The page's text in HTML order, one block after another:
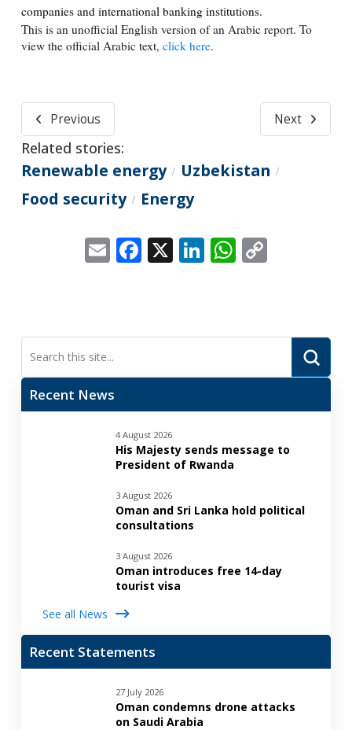
companies and international banking institutions.
This is an unofficial English version of an Arabic report. To
view the official Arabic text, click here.
Previous Next
Related stories:
Renewable energy / Uzbekistan /
Food security / Energy
EmailFacebook
X LinkedIn
WhatsApp
Copy
Search
Recent News
4 August 2026
His Majesty sends message to
President of Rwanda
3 August 2026
Oman and Sri Lanka hold political
consultations
3 August 2026
Oman introduces free 14-day
tourist visa
See all News
Recent Statements
27 July 2026
Oman condemns drone attacks
on Saudi Arabia